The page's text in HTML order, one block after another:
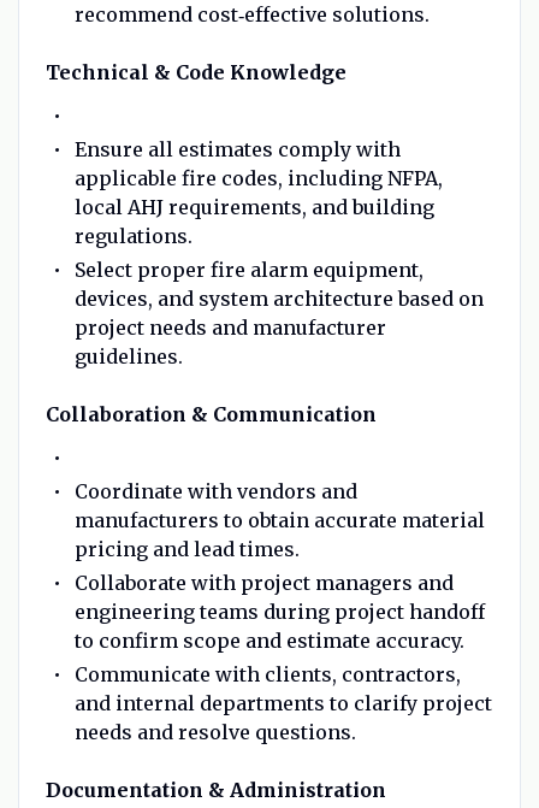
recommend cost‑effective solutions.
Technical & Code Knowledge
Ensure all estimates comply with
applicable fire codes, including NFPA,
local AHJ requirements, and building
regulations.
Select proper fire alarm equipment,
devices, and system architecture based on
project needs and manufacturer
guidelines.
Collaboration & Communication
Coordinate with vendors and
manufacturers to obtain accurate material
pricing and lead times.
Collaborate with project managers and
engineering teams during project handoff
to confirm scope and estimate accuracy.
Communicate with clients, contractors,
and internal departments to clarify project
needs and resolve questions.
Documentation & Administration